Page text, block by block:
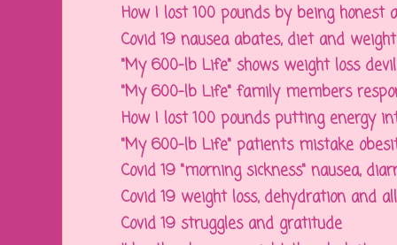
How I lost 100 pounds by being honest
Covid 19 nausea abates, diet and weight
"My 600-lb Life" shows weight loss
"My 600-lb Life" family members
How I lost 100 pounds putting energy
"My 600-lb Life" patients mistake
Covid 19 "morning sickness" nausea,
Covid 19 weight loss, dehydration and
Covid 19 struggles and gratitude